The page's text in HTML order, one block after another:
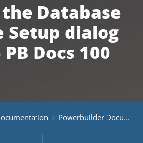
Database
Setup dialog
Docs 100
Powerbuilder Documentation Older